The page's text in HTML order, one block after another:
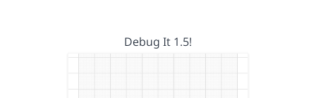
Debug It 1.5!